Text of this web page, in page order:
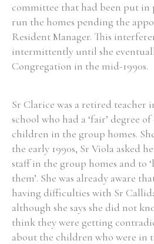
Enter a keyword
Filter by theme
committee that had been put in
run the homes pending the
Resident Manager. This
intermittently until she
Congregation in the mid-1990s.
Sr Clarice was a retired teacher
school who had a ‘fair’ degree
children in the group homes.
the early 1990s, Sr Viola asked
staff in the group homes and to
them’. She was already aware
having difficulties with Sr
although she says she did not
think they were getting
about the children who were in